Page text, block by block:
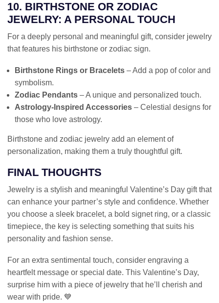
10. BIRTHSTONE OR ZODIAC
JEWELRY: A PERSONAL TOUCH
For a deeply personal and meaningful gift, consider jewelry
that features his birthstone or zodiac sign.
Birthstone Rings or Bracelets – Add a pop of color and
symbolism.
Zodiac Pendants – A unique and personalized touch.
Astrology-Inspired Accessories – Celestial designs for
those who love astrology.
Birthstone and zodiac jewelry add an element of
personalization, making them a truly thoughtful gift.
FINAL THOUGHTS
Jewelry is a stylish and meaningful Valentine’s Day gift that
can enhance your partner’s style and confidence. Whether
you choose a sleek bracelet, a bold signet ring, or a classic
timepiece, the key is selecting something that suits his
personality and fashion sense.
For an extra sentimental touch, consider engraving a
heartfelt message or special date. This Valentine’s Day,
surprise him with a piece of jewelry that he’ll cherish and
wear with pride. 💙